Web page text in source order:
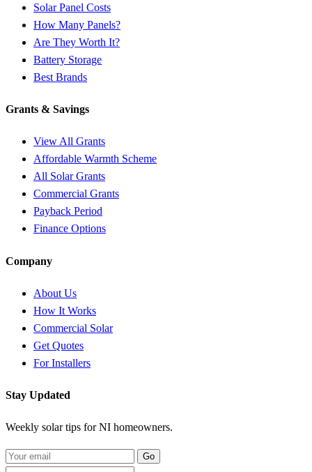
Solar Panel Costs
How Many Panels?
Are They Worth It?
Battery Storage
Best Brands
Grants & Savings
View All Grants
Affordable Warmth Scheme
All Solar Grants
Commercial Grants
Payback Period
Finance Options
Company
About Us
How It Works
Commercial Solar
Get Quotes
For Installers
Stay Updated
Weekly solar tips for NI homeowners.
Go